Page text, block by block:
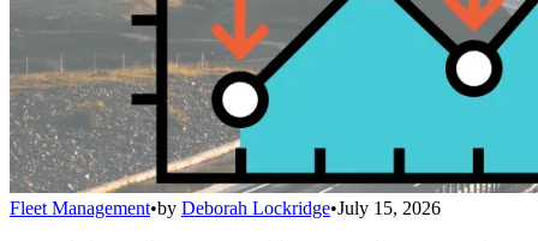
Fleet Management•by Deborah Lockridge•July 15, 2026